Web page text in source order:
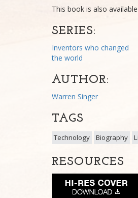
This book is also
SERIES:
Inventors who changed
the world
AUTHOR:
Warren Singer
TAGS
Technology Biography
RESOURCES